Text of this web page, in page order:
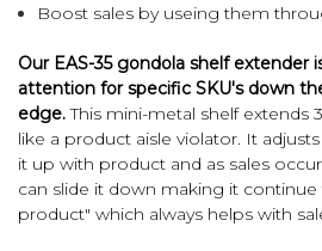
Boost sales by useing them
Our EAS-35 gondola shelf extender
attention for specific SKU's down
edge.This mini-metal shelf extends
like a product aisle violator. It
it up with product and as sales
can slide it down making it
product" which always helps with